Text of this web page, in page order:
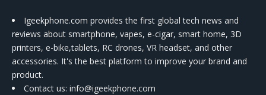
Igeekphone.com provides the first global tech news and
reviews about smartphone, vapes, e-cigar, smart home, 3D
printers, e-bike,tablets, RC drones, VR headset, and other
accessories. It's the best platform to improve your brand and
product.
Contact us: info@igeekphone.com